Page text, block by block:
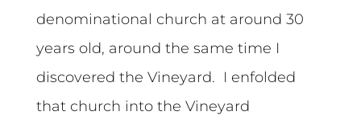
denominational church at around 30
years old, around the same time I
discovered the Vineyard. I enfolded
that church into the Vineyard